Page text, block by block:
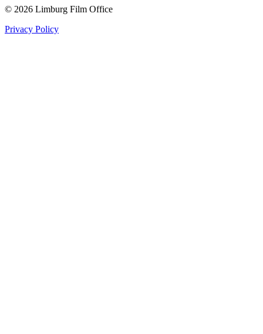
© 2026 Limburg Film Office
Privacy Policy